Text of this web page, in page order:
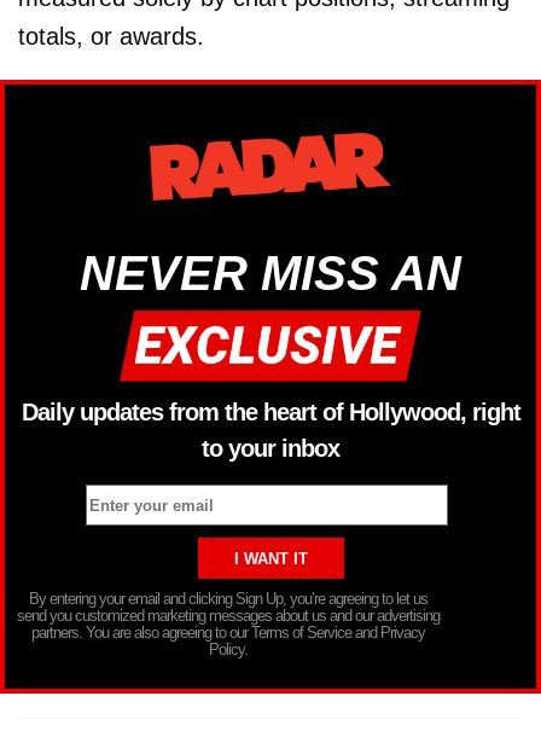
totals, or awards.
NEVER MISS AN
Daily updates from the heart of Hollywood, right
to your inbox
By entering your email and clicking Sign Up, you’re agreeing to let us
send you customized marketing messages about us and our advertising
partners. You are also agreeing to our Terms of Service and Privacy
Policy.